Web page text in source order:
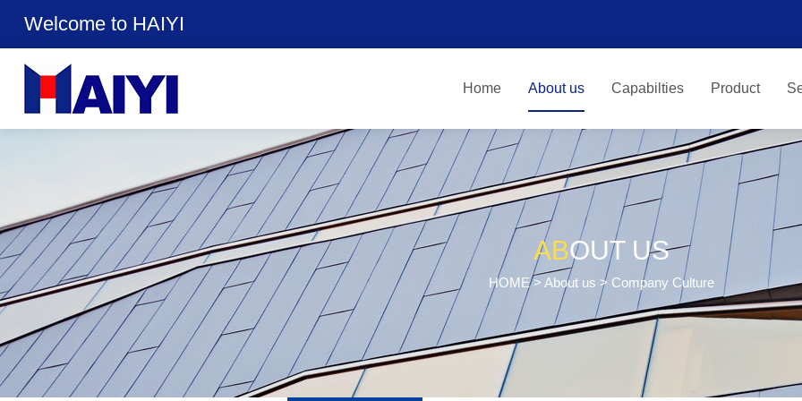
Welcome to HAIYI
Home About us Capabilties Product
ABOUT US
HOME> About us > Company Culture